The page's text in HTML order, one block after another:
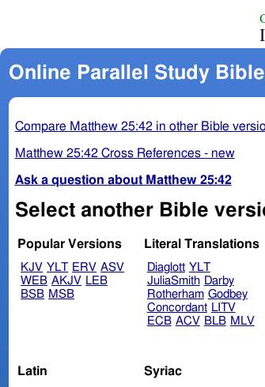
Online Parallel Study Bible
Compare Matthew 25:42 in other Bible
Matthew 25:42 Cross References - new
Ask a question about Matthew 25:42
Select another Bible
Popular Versions
KJV YLT ERV ASV
WEB AKJV LEB
BSB MSB
Literal Translations
Diaglott YLT
JuliaSmith Darby
Rotherham Godbey
Concordant LITV
ECB ACV BLB MLV
Latin Syriac